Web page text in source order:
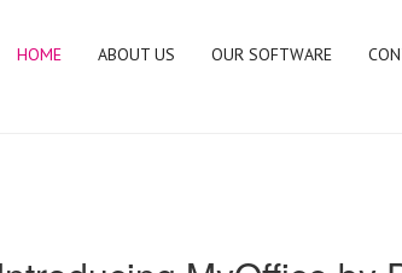
HOME ABOUT US OUR SOFTWARE